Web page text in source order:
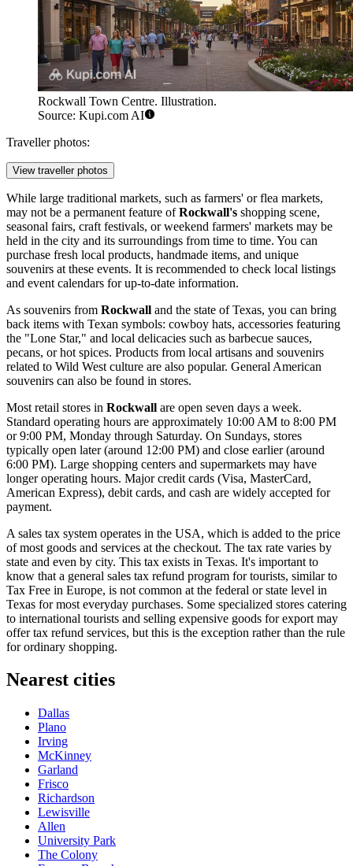
Rockwall Town Centre. Illustration.
Source: Kupi.com AI
Traveller photos:
View traveller photos
While large traditional markets, such as farmers' or flea markets,
may not be a permanent feature ofRockwall's shopping scene,
seasonal fairs, craft festivals, or weekend farmers' markets may be
held in the city and its surroundings from time to time. You can
purchase fresh local products, handmade items, and unique
souvenirs at these events. It is recommended to check local listings
and event calendars for up-to-date information.
As souvenirs from Rockwall and the state of Texas, you can bring
back items with Texan symbols: cowboy hats, accessories featuring
the "Lone Star," and local delicacies such as barbecue sauces,
pecans, or hot spices. Products from local artisans and souvenirs
related to Wild West culture are also popular. General American
souvenirs can also be found in stores.
Most retail stores in Rockwall are open seven days a week.
Standard operating hours are approximately 10:00 AM to 8:00 PM
or 9:00 PM, Monday through Saturday. On Sundays, stores
typically open later (around 12:00 PM) and close earlier (around
6:00 PM). Large shopping centers and supermarkets may have
longer operating hours. Major credit cards (Visa, MasterCard,
American Express), debit cards, and cash are widely accepted for
payment.
A sales tax system operates in the USA, which is added to the price
of most goods and services at the checkout. The tax rate varies by
state and even by city. This tax exists in Texas. It's important to
know that a general sales tax refund program for tourists, similar to
Tax Free in Europe, is not common at the federal or state level in
Texas for most everyday purchases. Some specialized stores catering
to international tourists and selling expensive goods for export may
offer tax refund services, but this is the exception rather than the rule
for ordinary shopping.
Nearest cities
Dallas
Plano
Irving
McKinney
Garland
Frisco
Richardson
Lewisville
Allen
University Park
The Colony